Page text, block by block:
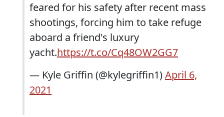
feared for his safety after recent mass
shootings, forcing him to take refuge
aboard a friend's luxury
yacht.https://t.co/Cq48OW2GG7
— Kyle Griffin (@kylegriffin1)April 6,
2021